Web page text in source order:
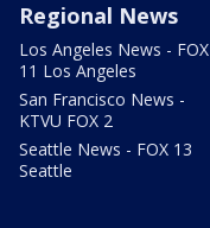
Regional News
Los Angeles News - FOX
11 Los Angeles
San Francisco News -
KTVU FOX 2
Seattle News - FOX 13
Seattle